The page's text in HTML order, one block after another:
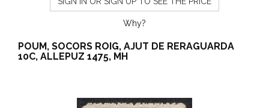
Why?
POUM, SOCORS ROIG, AJUT DE RERAGUARDA
10C, ALLEPUZ 1475, MH